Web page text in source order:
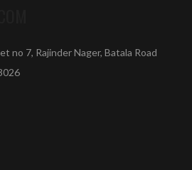
no 7, Rajinder Nager, Batala Road